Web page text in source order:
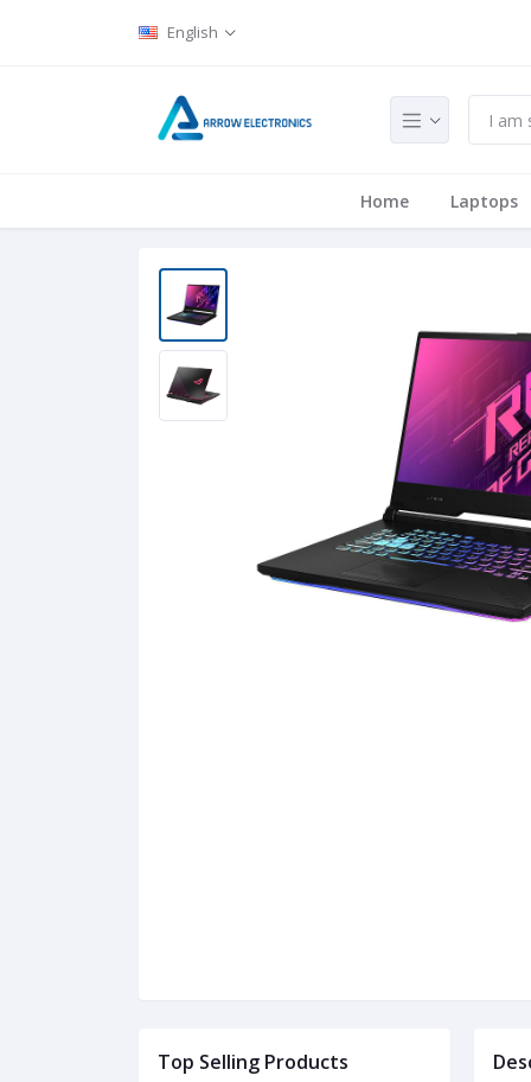
English
Home Laptops
Top Selling Products